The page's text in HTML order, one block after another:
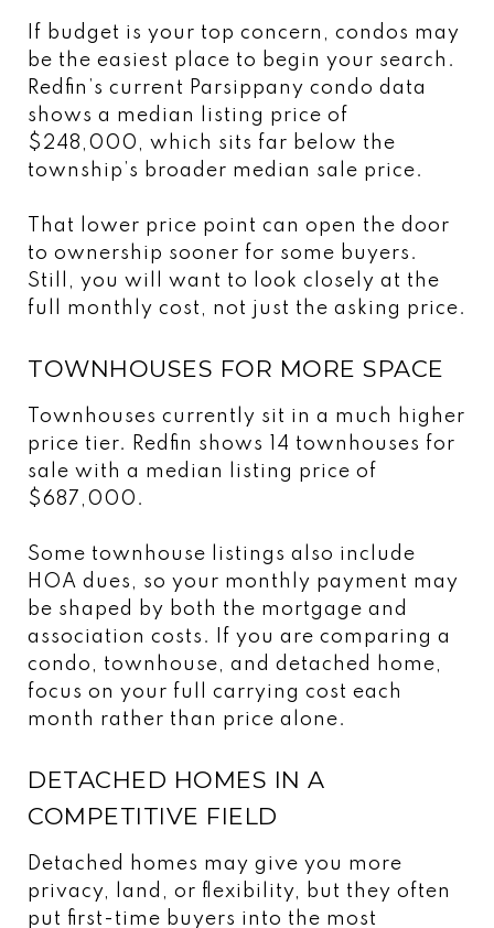
If budget is your top concern, condos may
be the easiest place to begin your search.
Redfin’s current Parsippany condo data
shows a median listing price of
$248,000, which sits far below the
township’s broader median sale price.
That lower price point can open the door
to ownership sooner for some buyers.
Still, you will want to look closely at the
full monthly cost, not just the asking price.
TOWNHOUSES FOR MORE SPACE
Townhouses currently sit in a much higher
price tier. Redfin shows 14 townhouses for
sale with a median listing price of
$687,000.
Some townhouse listings also include
HOA dues, so your monthly payment may
be shaped by both the mortgage and
association costs. If you are comparing a
condo, townhouse, and detached home,
focus on your full carrying cost each
month rather than price alone.
DETACHED HOMES IN A
COMPETITIVE FIELD
Detached homes may give you more
privacy, land, or flexibility, but they often
put first-time buyers into the most